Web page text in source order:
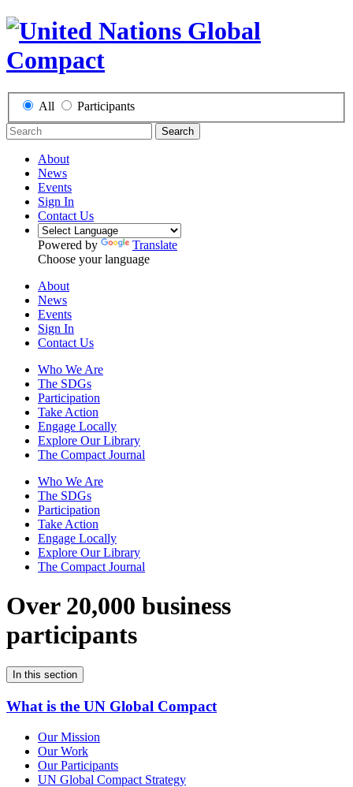
All Participants
Search
About
News
Events
Sign In
Contact Us
Powered by
Translate
Choose your language
About
News
Events
Sign In
Contact Us
Who We Are
The SDGs
Participation
Take Action
Engage Locally
Explore Our Library
The Compact Journal
Who We Are
The SDGs
Participation
Take Action
Engage Locally
Explore Our Library
The Compact Journal
Over 20,000 business
participants
In this section
What is the UN Global Compact
Our Mission
Our Work
Our Participants
UN Global Compact Strategy